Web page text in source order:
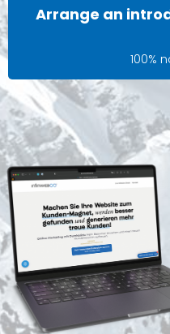
Arrange an
100%